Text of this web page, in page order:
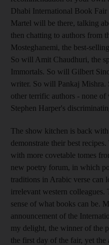
Dhabi International Book Fair
Martel will be there, talking
then chatting to authors from
Mosteghanemi, the best-
So will Amit Chaudhuri, the
Immortals. So will Gilbert
writer. So will Pankaj
other terrific authors - none
Stephen Harper's
The show kitchen is back
demonstrate their best
with more covetable tomes
new poetry forum, in which
traditions in Arabic verse can
irrelevant western
sense of what books can be.
announcement of the
my delight, the winner of the
the first day of the fair, yet